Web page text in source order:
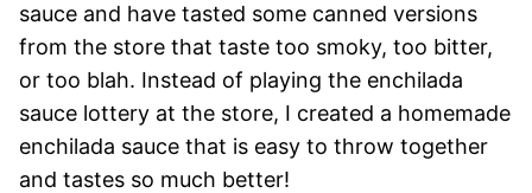
sauce and have tasted some canned versions
from the store that taste too smoky, too bitter,
or too blah. Instead of playing the enchilada
sauce lottery at the store, I created a homemade
enchilada sauce that is easy to throw together
and tastes so much better!